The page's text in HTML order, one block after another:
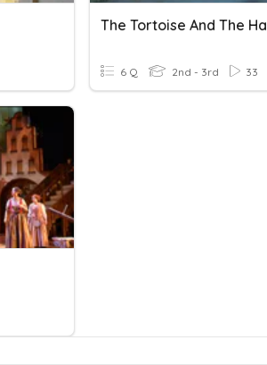
The Tortoise And The
6 Q 2nd - 3rd 33